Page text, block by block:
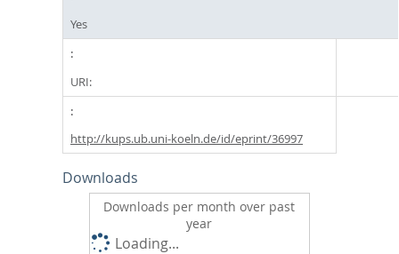
Yes
URI:
http://kups.ub.uni-koeln.de/id/eprint/36997
Downloads
Downloads per month over past
year
Loading...